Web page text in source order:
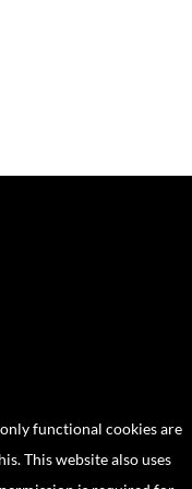
functional cookies are
This website also uses